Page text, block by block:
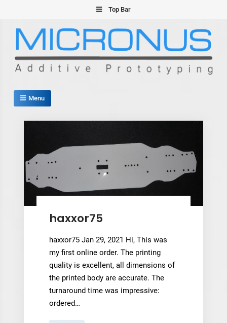
content
Top Bar
Micronus – Smart Additive
Manufacturing Platform
Menu
,
haxxor75
haxxor75 Jan 29, 2021 Hi, This was
my first online order. The printing
quality is excellent, all dimensions of
the printed body are accurate. The
turnaround time was impressive:
ordered…